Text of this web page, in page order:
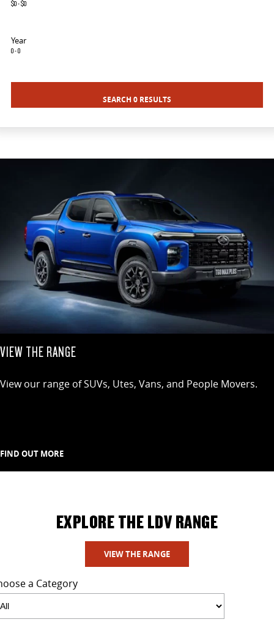
The van that delivers
DELIVER 9 CAMPERVAN
Delivers Australia
$0 - $0
Year
0 - 0
SEARCH 0 RESULTS
VIEW THE RANGE
View our range of SUVs, Utes, Vans, and People Movers.
FIND OUT MORE
EXPLORE THE LDV RANGE
VIEW THE RANGE
a Category